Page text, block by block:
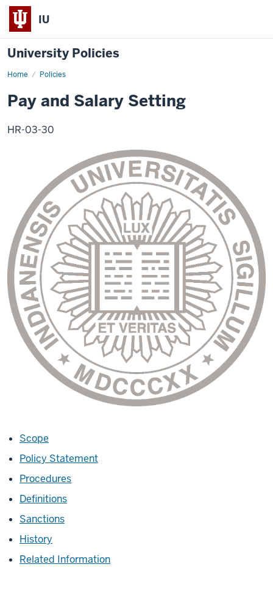
IU
University Policies
Home Policies
Pay
Setting
Pay and Salary Setting
HR-03-30
Scope
Policy Statement
Procedures
Definitions
Sanctions
History
Related Information